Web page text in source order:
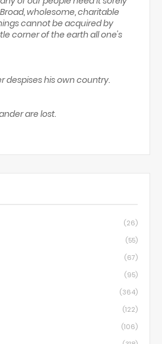
wholesome, charitable
cannot be acquired by
corner of the earth all one's
despises his own country.
are lost.
(26)
(55)
(67)
(95)
(364)
(122)
(106)